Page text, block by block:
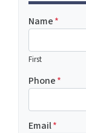
Name*
First
Phone*
Email*